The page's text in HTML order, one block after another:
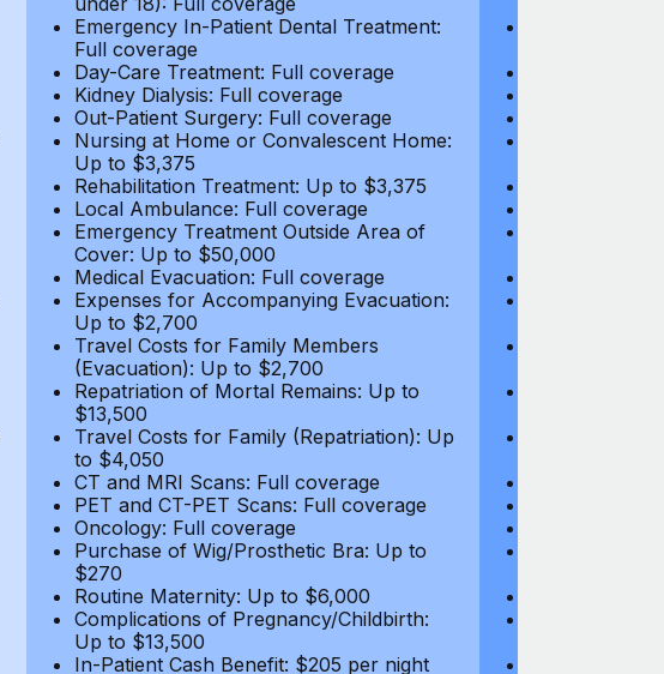
Emergency In-Patient Dental Treatment:
Full coverage
Day-Care Treatment: Full coverage
Kidney Dialysis: Full coverage
Out-Patient Surgery: Full coverage
Nursing at Home or Convalescent Home:
Up to $3,375
Rehabilitation Treatment: Up to $3,375
Local Ambulance: Full coverage
Emergency Treatment Outside Area of
Cover: Up to $50,000
Medical Evacuation: Full coverage
Expenses for Accompanying Evacuation:
Up to $2,700
Travel Costs for Family Members
(Evacuation): Up to $2,700
Repatriation of Mortal Remains: Up to
$13,500
Travel Costs for Family (Repatriation): Up
to $4,050
CT and MRI Scans: Full coverage
PET and CT-PET Scans: Full coverage
Oncology: Full coverage
Purchase of Wig/Prosthetic Bra: Up to
$270
Routine Maternity: Up to $6,000
Complications of Pregnancy/Childbirth:
Up to $13,500
In-Patient Cash Benefit: $205 per night